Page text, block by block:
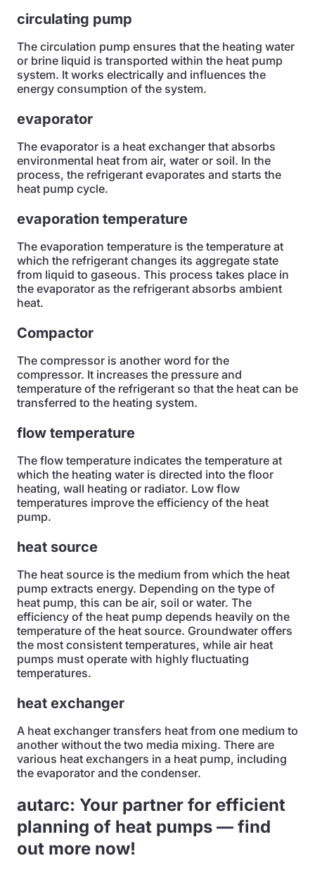
circulating pump
The circulation pump ensures that the heating water
or brine liquid is transported within the heat pump
system. It works electrically and influences the
energy consumption of the system.
evaporator
The evaporator is a heat exchanger that absorbs
environmental heat from air, water or soil. In the
process, the refrigerant evaporates and starts the
heat pump cycle.
evaporation temperature
The evaporation temperature is the temperature at
which the refrigerant changes its aggregate state
from liquid to gaseous. This process takes place in
the evaporator as the refrigerant absorbs ambient
heat.
Compactor
The compressor is another word for the
compressor. It increases the pressure and
temperature of the refrigerant so that the heat can be
transferred to the heating system.
flow temperature
The flow temperature indicates the temperature at
which the heating water is directed into the floor
heating, wall heating or radiator. Low flow
temperatures improve the efficiency of the heat
pump.
heat source
The heat source is the medium from which the heat
pump extracts energy. Depending on the type of
heat pump, this can be air, soil or water. The
efficiency of the heat pump depends heavily on the
temperature of the heat source. Groundwater offers
the most consistent temperatures, while air heat
pumps must operate with highly fluctuating
temperatures.
heat exchanger
A heat exchanger transfers heat from one medium to
another without the two media mixing. There are
various heat exchangers in a heat pump, including
the evaporator and the condenser.
autarc: Your partner for efficient
planning of heat pumps — find
out more now!